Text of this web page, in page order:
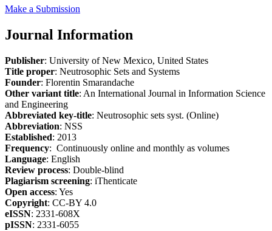
Make a Submission
Journal Information
Publisher: University of New Mexico, United States
Title proper: Neutrosophic Sets and Systems
Founder: Florentin Smarandache
Other variant title: An International Journal in Information Science
and Engineering
Abbreviated key-title: Neutrosophic sets syst. (Online)
Abbreviation: NSS
Established: 2013
Frequency: Continuously online and monthly as volumes
Language: English
Review process: Double-blind
Plagiarism screening: iThenticate
Open access: Yes
Copyright: CC-BY 4.0
eISSN: 2331-608X
pISSN: 2331-6055